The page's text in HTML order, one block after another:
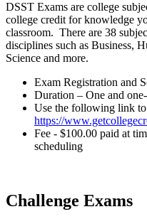
DSST Exams are college
college credit for knowledge
classroom. There are 38
disciplines such as Business,
Science and more.
Exam Registration and
Duration – One and
Use the following link to
https://
Fee - $100.00 paid at
scheduling
Challenge Exams